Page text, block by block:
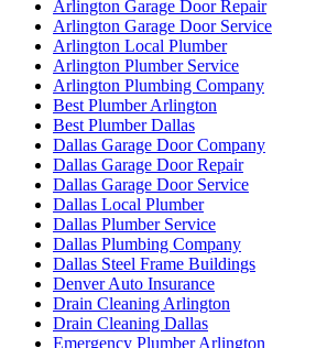
Arlington Garage Door Repair
Arlington Garage Door Service
Arlington Local Plumber
Arlington Plumber Service
Arlington Plumbing Company
Best Plumber Arlington
Best Plumber Dallas
Dallas Garage Door Company
Dallas Garage Door Repair
Dallas Garage Door Service
Dallas Local Plumber
Dallas Plumber Service
Dallas Plumbing Company
Dallas Steel Frame Buildings
Denver Auto Insurance
Drain Cleaning Arlington
Drain Cleaning Dallas
Emergency Plumber Arlington